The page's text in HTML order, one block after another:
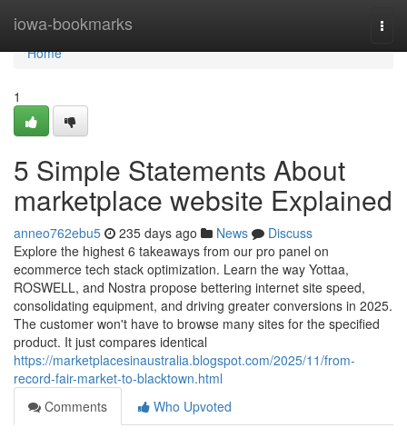
iowa-bookmarks
Home
Home
1
5 Simple Statements About
marketplace website Explained
anneo762ebu5 235 days ago News
Discuss
Explore the highest 6 takeaways from our pro panel on
ecommerce tech stack optimization. Learn the way Yottaa,
ROSWELL, and Nostra propose bettering internet site speed,
consolidating equipment, and driving greater conversions in 2025.
The customer won't have to browse many sites for the specified
product. It just compares identical
https://marketplacesinaustralia.blogspot.com/2025/11/from-
record-fair-market-to-blacktown.html
Comments
Who Upvoted